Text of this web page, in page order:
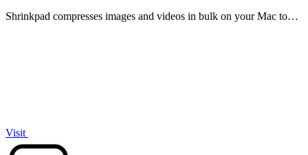
Shrinkpad compresses images and videos in bulk on your Mac to
Visit